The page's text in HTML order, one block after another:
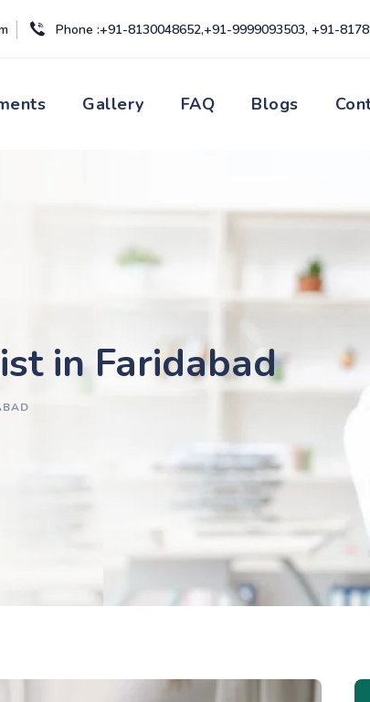
Phone :+91-8130048652,+91-9999093503, +91-
Gallery FAQ Blogs
in Faridabad